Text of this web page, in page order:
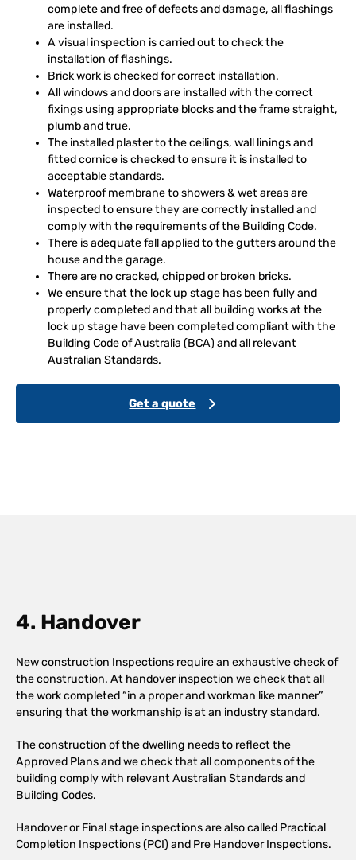
complete and free of defects and damage, all flashings
are installed.
A visual inspection is carried out to check the
installation of flashings.
Brick work is checked for correct installation.
All windows and doors are installed with the correct
fixings using appropriate blocks and the frame straight,
plumb and true.
The installed plaster to the ceilings, wall linings and
fitted cornice is checked to ensure it is installed to
acceptable standards.
Waterproof membrane to showers & wet areas are
inspected to ensure they are correctly installed and
comply with the requirements of the Building Code.
There is adequate fall applied to the gutters around the
house and the garage.
There are no cracked, chipped or broken bricks.
We ensure that the lock up stage has been fully and
properly completed and that all building works at the
lock up stage have been completed compliant with the
Building Code of Australia (BCA) and all relevant
Australian Standards.
Get a quote
4. Handover
New construction Inspections require an exhaustive check of
the construction. At handover inspection we check that all
the work completed “in a proper and workman like manner”
ensuring that the workmanship is at an industry standard.
The construction of the dwelling needs to reflect the
Approved Plans and we check that all components of the
building comply with relevant Australian Standards and
Building Codes.
Handover or Final stage inspections are also called Practical
Completion Inspections (PCI) and Pre Handover Inspections.